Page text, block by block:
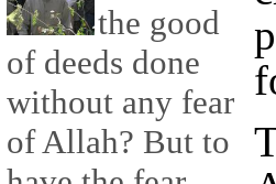
the good
of deeds done
without any fear
of Allah? But to